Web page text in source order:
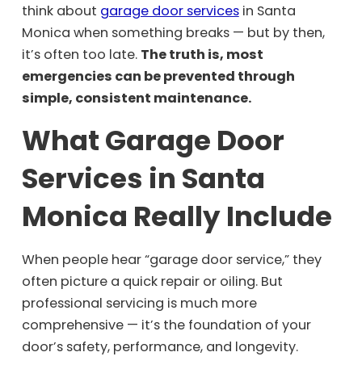
think about garage door servicesin Santa
Monica when something breaks — but by then,
it’s often too late. The truth is, most
emergencies can be prevented through
simple, consistent maintenance.
What Garage Door
Services in Santa
Monica Really Include
When people hear “garage door service,” they
often picture a quick repair or oiling. But
professional servicing is much more
comprehensive — it’s the foundation of your
door’s safety, performance, and longevity.